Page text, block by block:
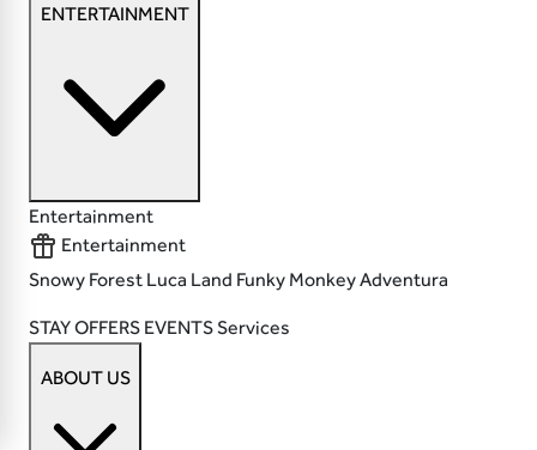
ENTERTAINMENT
Entertainment
Entertainment
Snowy Forest Luca Land Funky MonkeyAdventura
STAYOFFERS EVENTSServices
ABOUT US